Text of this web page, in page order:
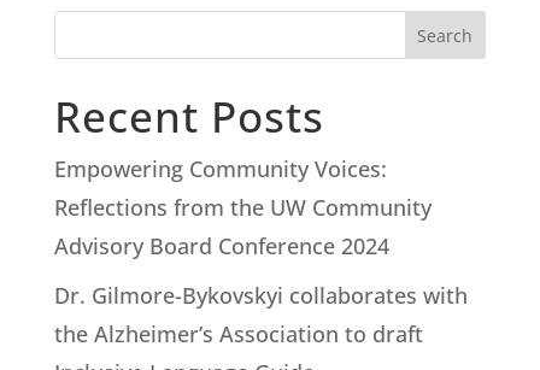
Search
Recent Posts
Empowering Community Voices:
Reflections from the UW Community
Advisory Board Conference 2024
Dr. Gilmore-Bykovskyi collaborates with
the Alzheimer’s Association to draft